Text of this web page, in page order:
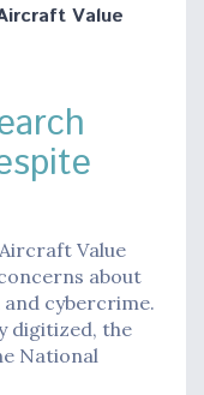
Value
Value
about
cybercrime.
digitized, the
National